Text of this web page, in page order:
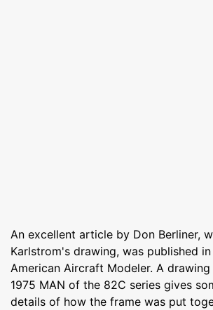
An excellent article by Don Berliner,
Karlstrom's drawing, was published
American Aircraft Modeler. A
1975 MAN of the 82C series gives
details of how the frame was put